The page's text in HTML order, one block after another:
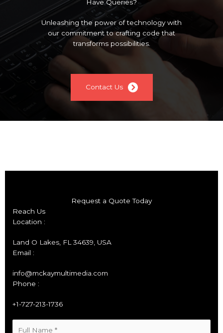
Have Queries?
Unleashing the power of technology with
our commitment to crafting code that
transforms possibilities.
Contact Us
Request a Quote Today
Reach Us
Location :
Land O Lakes, FL 34639, USA
Email :
info@mckaymultimedia.com
Phone :
+1-727-213-1736